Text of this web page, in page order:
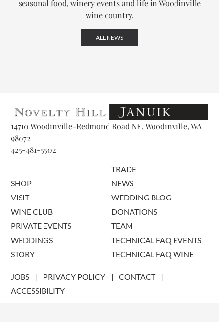
seasonal food, winery events and life in Woodinville
wine country.
ALL NEWS
14710 Woodinville-Redmond Road NE, Woodinville, WA
98072
425-481-5502
SHOP
VISIT
WINE CLUB
PRIVATE EVENTS
WEDDINGS
STORY
TRADE
NEWS
WEDDING BLOG
DONATIONS
TEAM
TECHNICAL FAQ EVENTS
TECHNICAL FAQ WINE
JOBS PRIVACY POLICY
CONTACT
ACCESSIBILITY